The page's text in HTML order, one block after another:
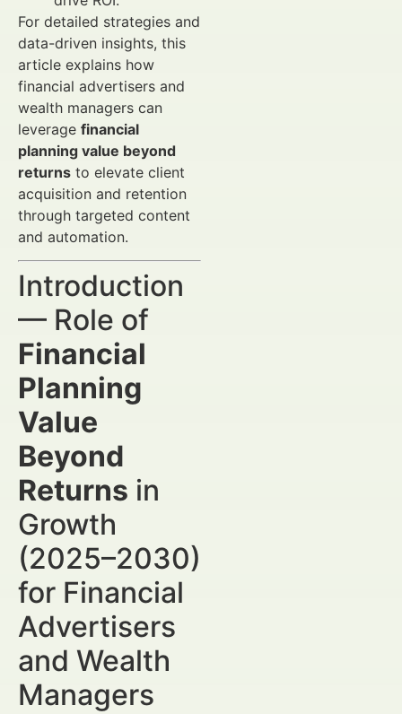
For detailed strategies and
data-driven insights, this
article explains how
financial advertisers and
wealth managers can
leverage financial
planning value beyond
returns to elevate client
acquisition and retention
through targeted content
and automation.
Introduction
— Role of
Financial
Planning
Value
Beyond
Returns in
Growth
(2025–2030)
for Financial
Advertisers
and Wealth
Managers